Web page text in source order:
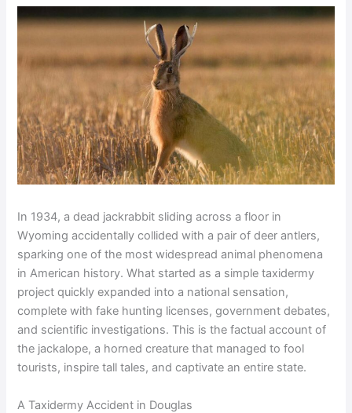
In 1934, a dead jackrabbit sliding across a floor in
Wyoming accidentally collided with a pair of deer antlers,
sparking one of the most widespread animal phenomena
in American history. What started as a simple taxidermy
project quickly expanded into a national sensation,
complete with fake hunting licenses, government debates,
and scientific investigations. This is the factual account of
the jackalope, a horned creature that managed to fool
tourists, inspire tall tales, and captivate an entire state.
A Taxidermy Accident in Douglas